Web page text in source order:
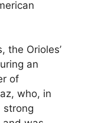
the Orioles’
an
of
who, in
strong